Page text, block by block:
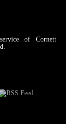
of Cornett